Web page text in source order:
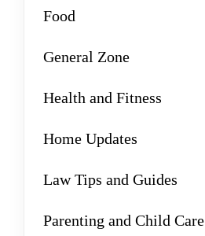
Food
General Zone
Health and Fitness
Home Updates
Law Tips and Guides
Parenting and Child Care